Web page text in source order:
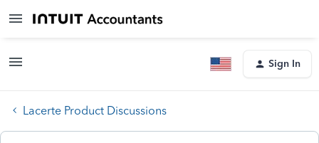
Sign In
Lacerte Product Discussions